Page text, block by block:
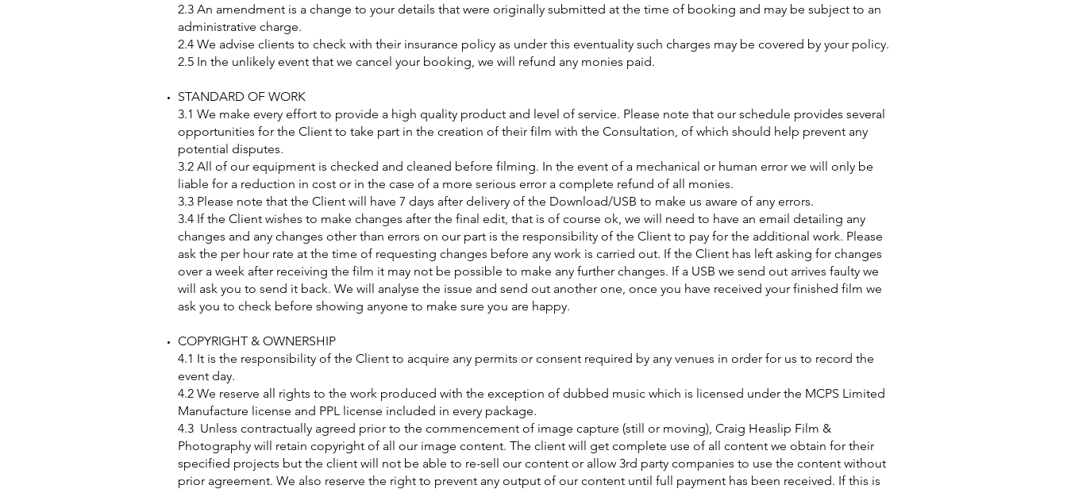
2.3 An amendment is a change to your details that were originally submitted at the time of booking and may be subject to an
administrative charge.
2.4 We advise clients to check with their insurance policy as under this eventuality such charges may be covered by your policy.
2.5 In the unlikely event that we cancel your booking, we will refund any monies paid.
STANDARD OF WORK
3.1 We make every effort to provide a high quality product and level of service. Please note that our schedule provides several
opportunities for the Client to take part in the creation of their film with the Consultation, of which should help prevent any
potential disputes.
3.2 All of our equipment is checked and cleaned before filming. In the event of a mechanical or human error we will only be
liable for a reduction in cost or in the case of a more serious error a complete refund of all monies.
3.3 Please note that the Client will have 7 days after delivery of the Download/USB to make us aware of any errors.
3.4 If the Client wishes to make changes after the final edit, that is of course ok, we will need to have an email detailing any
changes and any changes other than errors on our part is the responsibility of the Client to pay for the additional work. Please
ask the per hour rate at the time of requesting changes before any work is carried out. If the Client has left asking for changes
over a week after receiving the film it may not be possible to make any further changes. If a USB we send out arrives faulty we
will ask you to send it back. We will analyse the issue and send out another one, once you have received your finished film we
ask you to check before showing anyone to make sure you are happy.
COPYRIGHT & OWNERSHIP
4.1 It is the responsibility of the Client to acquire any permits or consent required by any venues in order for us to record the
event day.
4.2 We reserve all rights to the work produced with the exception of dubbed music which is licensed under the MCPS Limited
Manufacture license and PPL license included in every package.
4.3 Unless contractually agreed prior to the commencement of image capture (still or moving), Craig Heaslip Film &
Photography will retain copyright of all our image content. The client will get complete use of all content we obtain for their
specified projects but the client will not be able to re-sell our content or allow 3rd party companies to use the content without
prior agreement. We also reserve the right to prevent any output of our content until full payment has been received. If this is